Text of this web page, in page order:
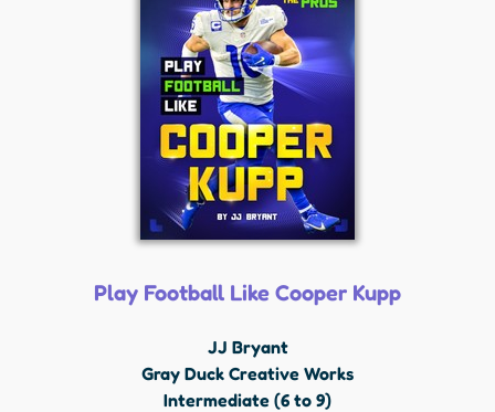
Play Football Like Cooper Kupp
JJ Bryant
Gray Duck Creative Works
Intermediate (6 to 9)